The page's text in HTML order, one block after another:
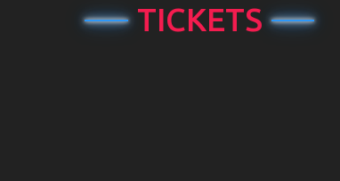
TICKETS